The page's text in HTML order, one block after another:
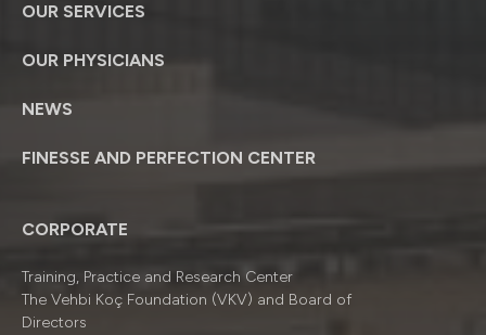
OUR SERVICES
OUR PHYSICIANS
NEWS
FINESSE AND PERFECTION CENTER
CORPORATE
Training, Practice and Research Center
The Vehbi Koç Foundation (VKV) and Board of
Directors